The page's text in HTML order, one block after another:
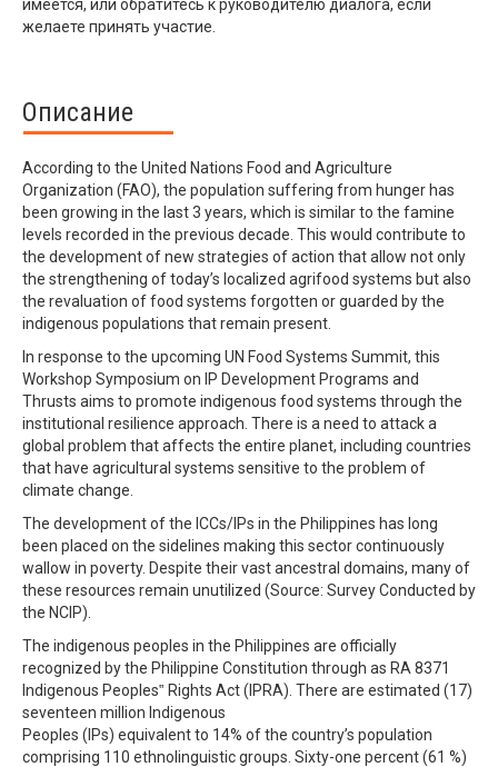
имеется, или обратитесь к руководителю диалога, если
желаете принять участие.
Описание
According to the United Nations Food and Agriculture
Organization (FAO), the population suffering from hunger has
been growing in the last 3 years, which is similar to the famine
levels recorded in the previous decade. This would contribute to
the development of new strategies of action that allow not only
the strengthening of today’s localized agrifood systems but also
the revaluation of food systems forgotten or guarded by the
indigenous populations that remain present.
In response to the upcoming UN Food Systems Summit, this
Workshop Symposium on IP Development Programs and
Thrusts aims to promote indigenous food systems through the
institutional resilience approach. There is a need to attack a
global problem that affects the entire planet, including countries
that have agricultural systems sensitive to the problem of
climate change.
The development of the ICCs/IPs in the Philippines has long
been placed on the sidelines making this sector continuously
wallow in poverty. Despite their vast ancestral domains, many of
these resources remain unutilized (Source: Survey Conducted by
the NCIP).
The indigenous peoples in the Philippines are officially
recognized by the Philippine Constitution through as RA 8371
Indigenous Peoples‟ Rights Act (IPRA). There are estimated (17)
seventeen million Indigenous
Peoples (IPs) equivalent to 14% of the country’s population
comprising 110 ethnolinguistic groups. Sixty-one percent (61 %)